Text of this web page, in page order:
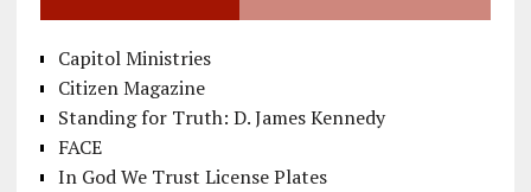
Capitol Ministries
Citizen Magazine
Standing for Truth: D. James Kennedy
FACE
In God We Trust License Plates